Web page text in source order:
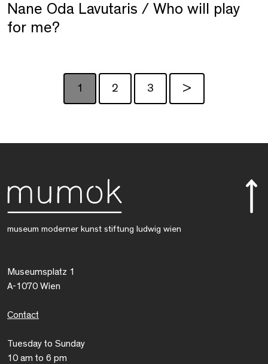
Nane Oda Lavutaris / Who will play
for me?
1 2 3 >
museum moderner kunst stiftung ludwig wien
Museumsplatz 1
A-1070 Wien
Contact
Tuesday to Sunday
10 am to 6 pm